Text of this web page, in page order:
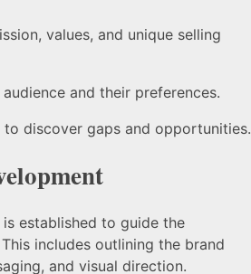
values, and unique selling
and their preferences.
discover gaps and opportunities.
established to guide the
includes outlining the brand
and visual direction.